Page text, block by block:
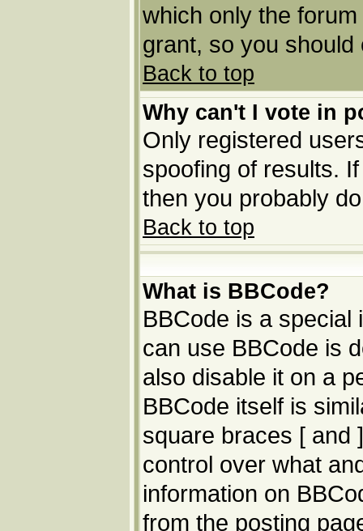
which only the
grant, so you should
Back to top
Why can't I vote in
Only registered
spoofing of results.
then you probably
Back to top
What is BBCode?
BBCode is a special
can use BBCode is
also disable it on a
BBCode itself is
square braces [ and
control over what
information on
from the posting